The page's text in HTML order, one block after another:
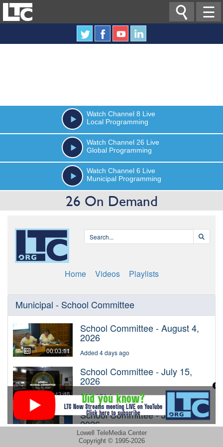
☰

Watch Channel 8 Live
Local Programming
Watch Channel 26 Live
Global Programming
Watch Channel 6 Live
Municipal Programming
26 On Demand
Lowell TeleMedia Center
Copyright © 1995-2026